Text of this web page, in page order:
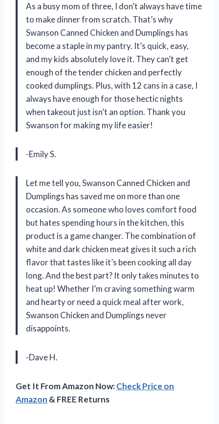
As a busy mom of three, I don’t always have time
to make dinner from scratch. That’s why
Swanson Canned Chicken and Dumplings has
become a staple in my pantry. It’s quick, easy,
and my kids absolutely love it. They can’t get
enough of the tender chicken and perfectly
cooked dumplings. Plus, with 12 cans in a case, I
always have enough for those hectic nights
when takeout just isn’t an option. Thank you
Swanson for making my life easier!
-Emily S.
Let me tell you, Swanson Canned Chicken and
Dumplings has saved me on more than one
occasion. As someone who loves comfort food
but hates spending hours in the kitchen, this
product is a game changer. The combination of
white and dark chicken meat gives it such a rich
flavor that tastes like it’s been cooking all day
long. And the best part? It only takes minutes to
heat up! Whether I’m craving something warm
and hearty or need a quick meal after work,
Swanson Chicken and Dumplings never
disappoints.
-Dave H.
Get It From Amazon Now:Check Price on
Amazon & FREE Returns